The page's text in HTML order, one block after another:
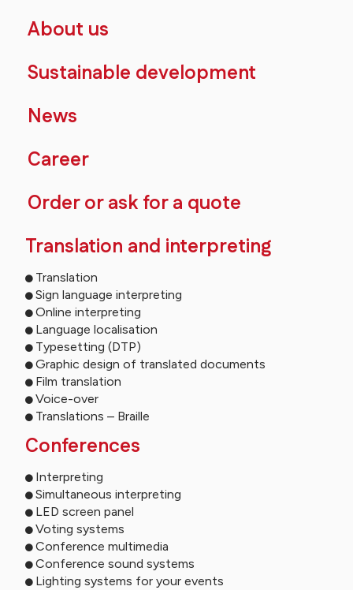
About us
Sustainable development
News
Career
Order or ask for a quote
Translation and interpreting
Translation
Sign language interpreting
Online interpreting
Language localisation
Typesetting (DTP)
Graphic design of translated documents
Film translation
Voice-over
Translations – Braille
Conferences
Interpreting
Simultaneous interpreting
LED screen panel
Voting systems
Conference multimedia
Conference sound systems
Lighting systems for your events